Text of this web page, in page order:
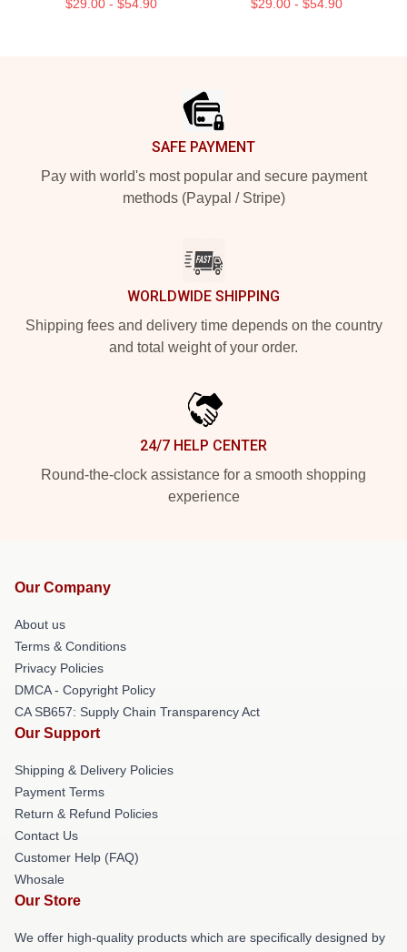
$29.00 - $54.90 $29.00 - $54.90
SAFE PAYMENT
Pay with world's most popular and secure payment
methods (Paypal / Stripe)
WORLDWIDE SHIPPING
Shipping fees and delivery time depends on the country
and total weight of your order.
24/7 HELP CENTER
Round-the-clock assistance for a smooth shopping
experience
Our Company
About us
Terms & Conditions
Privacy Policies
DMCA - Copyright Policy
CA SB657: Supply Chain Transparency Act
Our Support
Shipping & Delivery Policies
Payment Terms
Return & Refund Policies
Contact Us
Customer Help (FAQ)
Whosale
Our Store
We offer high-quality products which are specifically designed by